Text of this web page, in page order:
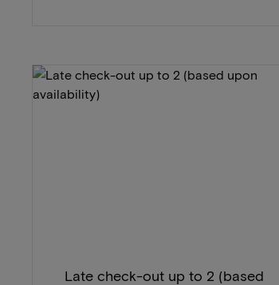
Late check-out up to 2 (based